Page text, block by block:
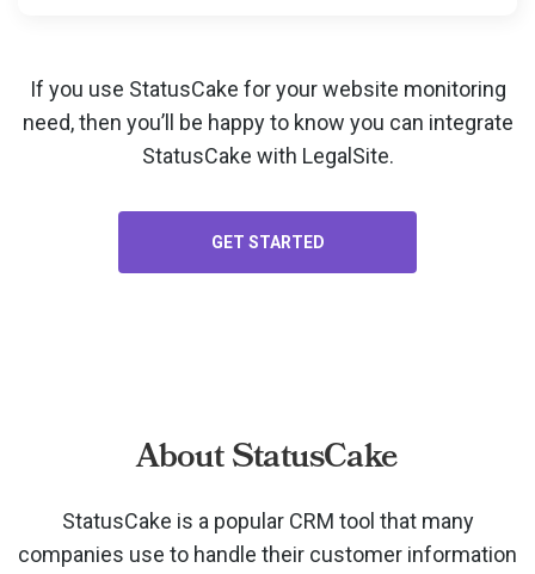
If you use StatusCake for yourwebsite monitoring
need, then you’ll be happy to know you can integrate
StatusCake with LegalSite.
GET STARTED
About StatusCake
StatusCake is a popular CRM tool that many
companies use to handle their customer information